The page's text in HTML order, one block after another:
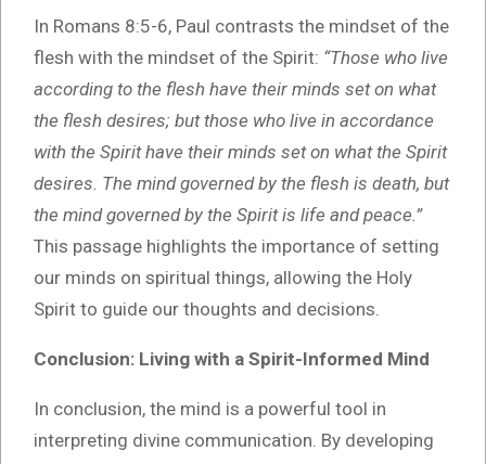
In Romans 8:5-6, Paul contrasts the mindset of the
flesh with the mindset of the Spirit: “Those who live
according to the flesh have their minds set on what
the flesh desires; but those who live in accordance
with the Spirit have their minds set on what the Spirit
desires. The mind governed by the flesh is death, but
the mind governed by the Spirit is life and peace.”
This passage highlights the importance of setting
our minds on spiritual things, allowing the Holy
Spirit to guide our thoughts and decisions.
Conclusion: Living with a Spirit-Informed Mind
In conclusion, the mind is a powerful tool in
interpreting divine communication. By developing